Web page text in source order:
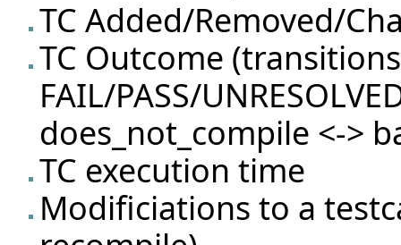
TC Added/Removed/
TC Outcome
FAIL/PASS/
does_not_compile <->
TC execution time
Modificiations to a